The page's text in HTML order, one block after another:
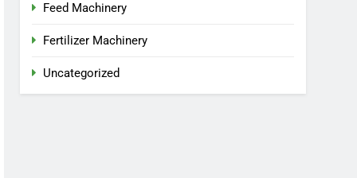
Feed Machinery
Fertilizer Machinery
Uncategorized